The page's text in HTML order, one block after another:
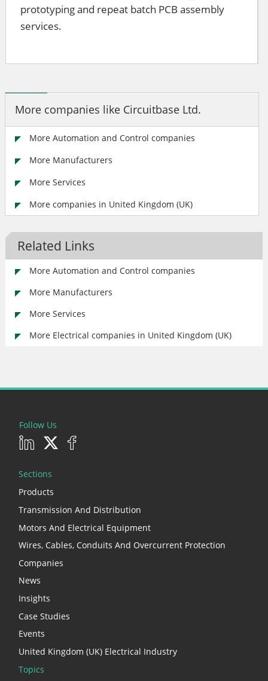
prototyping and repeat batch PCB assembly
services.
More companies like Circuitbase Ltd.
More Automation and Control companies
More Manufacturers
More Services
More companies in United Kingdom (UK)
Related Links
More Automation and Control companies
More Manufacturers
More Services
More Electrical companies in United Kingdom (UK)
Follow Us
Sections
Products
Transmission And Distribution
Motors And Electrical Equipment
Wires, Cables, Conduits And Overcurrent Protection
Companies
News
Insights
Case Studies
Events
United Kingdom (UK) Electrical Industry
Topics